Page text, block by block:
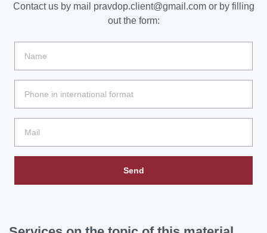
Contact us by mail pravdop.client@gmail.comor by filling
out the form:
Send